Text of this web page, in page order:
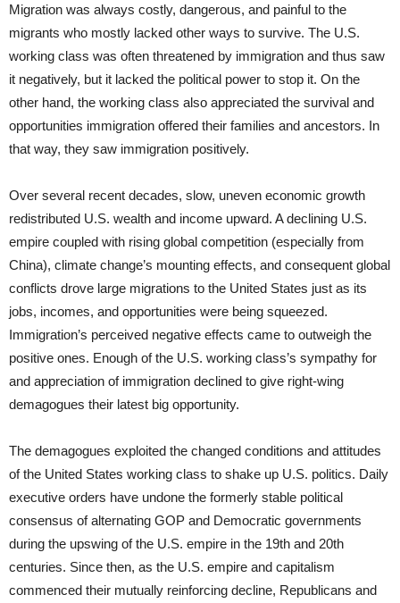
Migration was always costly, dangerous, and painful to the
migrants who mostly lacked other ways to survive. The U.S.
working class was often threatened by immigration and thus saw
it negatively, but it lacked the political power to stop it. On the
other hand, the working class also appreciated the survival and
opportunities immigration offered their families and ancestors. In
that way, they saw immigration positively.
Over several recent decades, slow, uneven economic growth
redistributed U.S. wealth and income upward. A declining U.S.
empire coupled with rising global competition (especially from
China), climate change’s mounting effects, and consequent global
conflicts drove large migrations to the United States just as its
jobs, incomes, and opportunities were being squeezed.
Immigration’s perceived negative effects came to outweigh the
positive ones. Enough of the U.S. working class’s sympathy for
and appreciation of immigration declined to give right-wing
demagogues their latest big opportunity.
The demagogues exploited the changed conditions and attitudes
of the United States working class to shake up U.S. politics. Daily
executive orders have undone the formerly stable political
consensus of alternating GOP and Democratic governments
during the upswing of the U.S. empire in the 19th and 20th
centuries. Since then, as the U.S. empire and capitalism
commenced their mutually reinforcing decline, Republicans and